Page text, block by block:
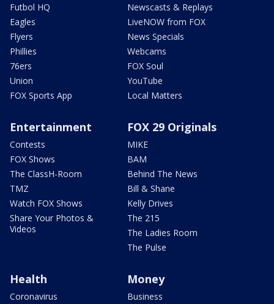
Futbol HQ
Eagles
Flyers
Phillies
76ers
Union
FOX Sports App
Newscasts & Replays
LiveNOW from FOX
News Specials
Webcams
FOX Soul
YouTube
Local Matters
Entertainment
Contests
FOX Shows
The ClassH-Room
TMZ
Watch FOX Shows
Share Your Photos &
Videos
FOX 29 Originals
MIKE
BAM
Behind The News
Bill & Shane
Kelly Drives
The 215
The Ladies Room
The Pulse
Health
Coronavirus
Money
Business